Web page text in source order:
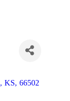
, KS, 66502